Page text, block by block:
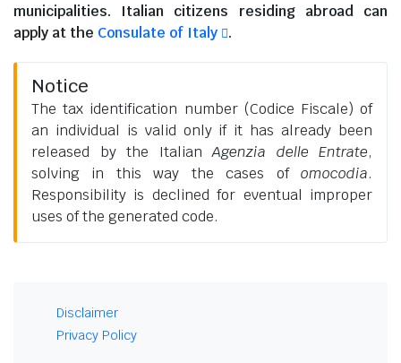
municipalities. Italian citizens residing abroadcan
apply at the Consulate of Italy .
Notice
The tax identification number (Codice Fiscale) of
an individual is valid only if it has already been
released by the ItalianAgenzia delle Entrate,
solving in this way the cases of omocodia.
Responsibility is declined for eventual improper
uses of the generated code.
Disclaimer
Privacy Policy